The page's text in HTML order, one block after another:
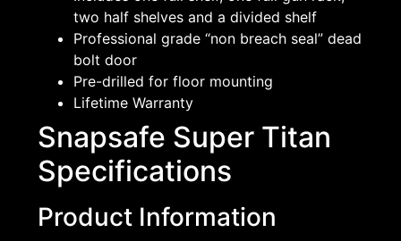
two half shelves and a divided shelf
Professional grade “non breach seal” dead
bolt door
Pre-drilled for floor mounting
Lifetime Warranty
Snapsafe Super Titan
Specifications
Product Information